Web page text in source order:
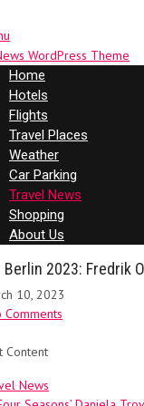
Home
Hotels
Flights
Travel Places
Weather
Car Parking
Travel News
Shopping
About Us
Berlin 2023: Fredrik
10, 2023
Comments
Content
News